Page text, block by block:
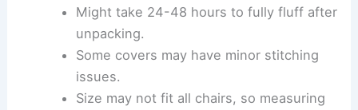
Might take 24-48 hours to fully fluff after
unpacking.
Some covers may have minor stitching
issues.
Size may not fit all chairs, so measuring